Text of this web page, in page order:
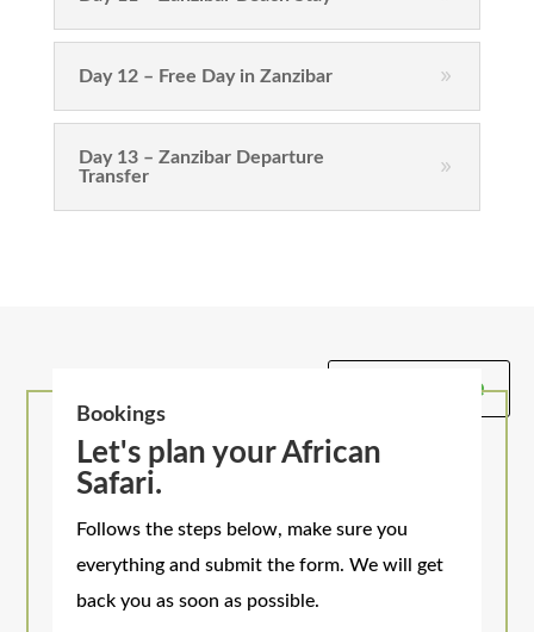
Get A Quote
Day 12 – Free Day in Zanzibar
Day 13 – Zanzibar Departure
Transfer
Bookings
Let's plan your African
Safari.
Follows the steps below, make sure you
everything and submit the form. We will get
back you as soon as possible.